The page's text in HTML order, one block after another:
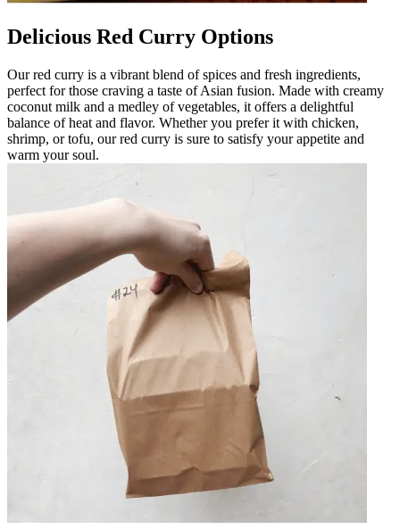
Delicious Red Curry Options
Our red curry is a vibrant blend of spices and fresh ingredients,
perfect for those craving a taste of Asian fusion. Made with creamy
coconut milk and a medley of vegetables, it offers a delightful
balance of heat and flavor. Whether you prefer it with chicken,
shrimp, or tofu, our red curry is sure to satisfy your appetite and
warm your soul.